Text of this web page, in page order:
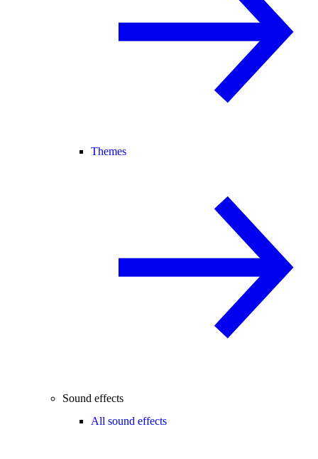
Themes
Sound effects
All sound effects